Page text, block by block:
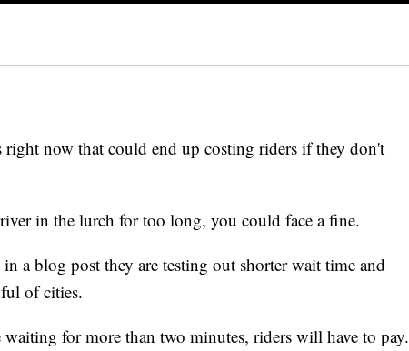
right now that could end up costing riders if they don't
in the lurch for too long, you could face a fine.
a blog post they are testing out shorter wait time and
of cities.
waiting for more than two minutes, riders will have to pay.